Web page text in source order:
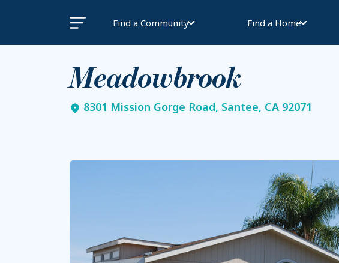
Find a Community Find a Home
Meadowbrook
8301 Mission Gorge Road, Santee, CA 92071